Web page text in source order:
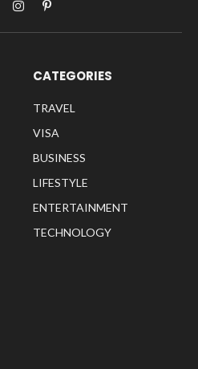
InstagramPinterest
CATEGORIES
TRAVEL
VISA
BUSINESS
LIFESTYLE
ENTERTAINMENT
TECHNOLOGY